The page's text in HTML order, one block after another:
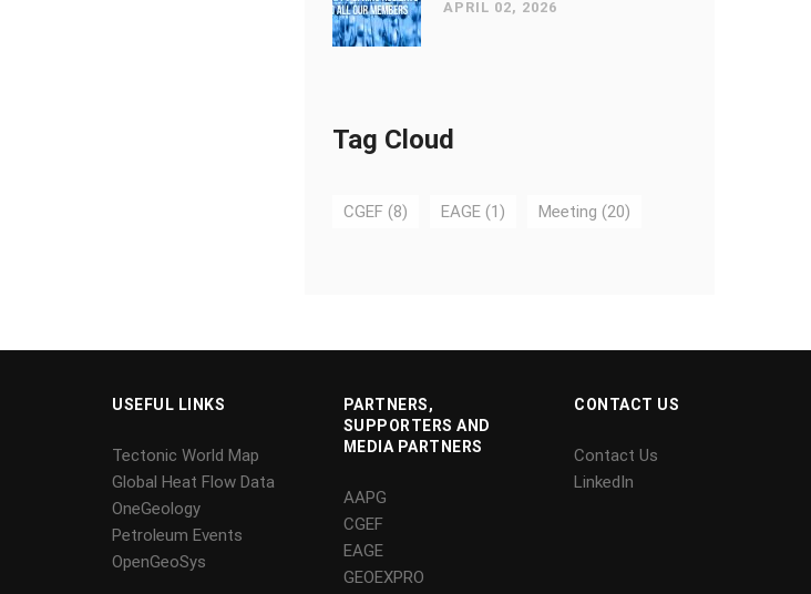
APRIL 02, 2026
Tag Cloud
CGEF (8) EAGE (1) Meeting (20)
USEFUL LINKS
Tectonic World Map
Global Heat Flow Data
OneGeology
Petroleum Events
OpenGeoSys
PARTNERS,
SUPPORTERS AND
MEDIA PARTNERS
AAPG
CGEF
EAGE
GEOEXPRO
CONTACT US
Contact Us
LinkedIn